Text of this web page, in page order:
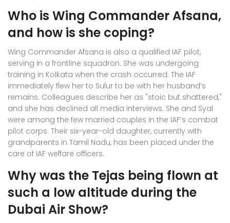
Who is Wing Commander Afsana,
and how is she coping?
Wing Commander Afsana is also a qualified IAF pilot,
serving in a frontline squadron. She was undergoing
training in Kolkata when the crash occurred. The IAF
immediately flew her to Sulur to be with her husband’s
remains. Colleagues describe her as "stoic but shattered,"
and she has declined all media interviews. She and Syal
were among the few married couples in the IAF’s combat
pilot corps. Their six-year-old daughter, currently with
grandparents in Tamil Nadu, has been placed under the
care of IAF welfare officers.
Why was the Tejas being flown at
such a low altitude during the
Dubai Air Show?